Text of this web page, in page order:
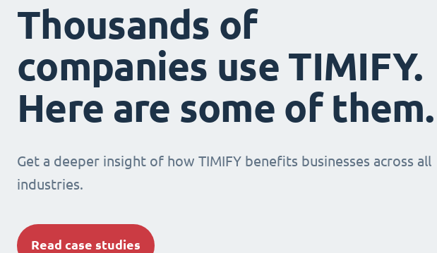
Thousands of
companies use TIMIFY.
Here are some of them.
Get a deeper insight of how TIMIFY benefits businesses across all
industries.
Read case studies